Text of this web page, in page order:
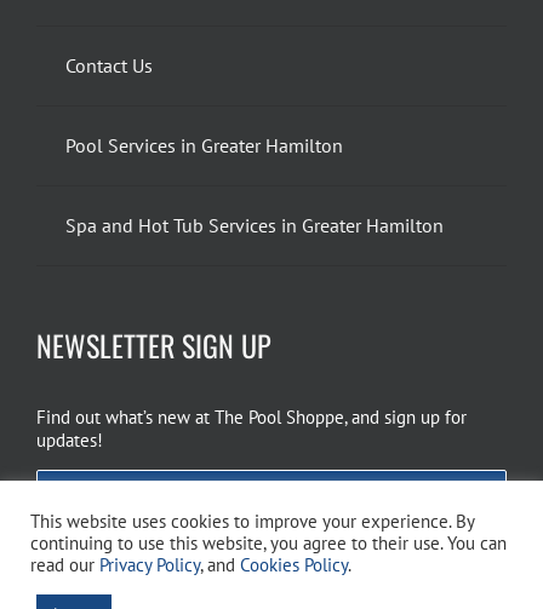
Contact Us
Pool Services in Greater Hamilton
Spa and Hot Tub Services in Greater Hamilton
NEWSLETTER SIGN UP
Find out what’s new at The Pool Shoppe, and sign up for
updates!
Copyright 2026 The Pool Shoppe. All Rights Reserved.
This website uses cookies to improve your experience. By
continuing to use this website, you agree to their use. You can
read our Privacy Policy, and Cookies Policy.